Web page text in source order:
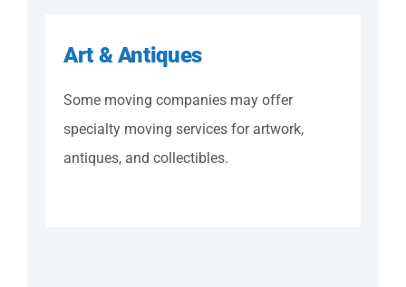
Art & Antiques
Some moving companies may offer
specialty moving services for artwork,
antiques, and collectibles.